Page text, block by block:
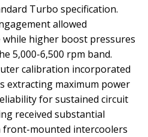
Turbo specification.
allowed
higher boost pressures
5,000-6,500 rpm band.
calibration incorporated
extracting maximum power
for sustained circuit
received substantial
front-mounted intercoolers